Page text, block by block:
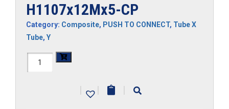
H1107x12Mx5-CP
Category: Composite, PUSH TO CONNECT, Tube X
Tube, Y
H1107x12Mx5-
| | |